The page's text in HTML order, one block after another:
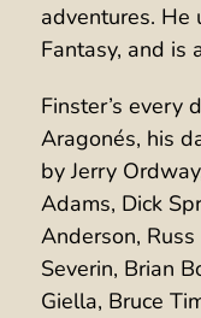
adventures. He
Fantasy, and is
Finster’s every
Aragonés, his
by Jerry
Adams, Dick
Anderson,
Severin, Brian
Giella, Bruce